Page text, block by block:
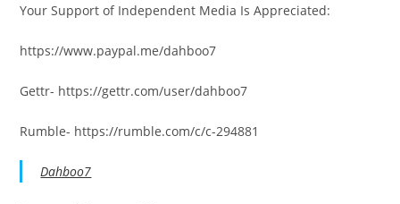
Your Support of Independent Media Is Appreciated:
https://www.paypal.me/dahboo7
Gettr- https://gettr.com/user/dahboo7
Rumble- https://rumble.com/c/c-294881
Dahboo7